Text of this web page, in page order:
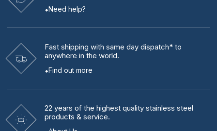
Need help?
Fast shipping with same day dispatch* to
anywhere in the world.
Find out more
22 years of the highest quality stainless steel
products & service.